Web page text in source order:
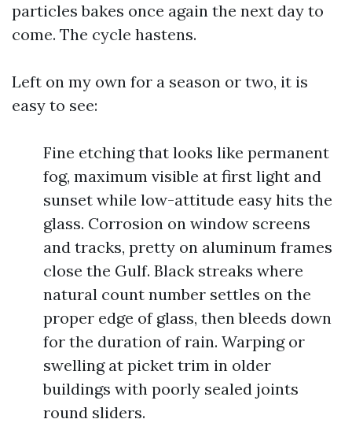
particles bakes once again the next day to
come. The cycle hastens.
Left on my own for a season or two, it is
easy to see:
Fine etching that looks like permanent
fog, maximum visible at first light and
sunset while low-attitude easy hits the
glass. Corrosion on window screens
and tracks, pretty on aluminum frames
close the Gulf. Black streaks where
natural count number settles on the
proper edge of glass, then bleeds down
for the duration of rain. Warping or
swelling at picket trim in older
buildings with poorly sealed joints
round sliders.